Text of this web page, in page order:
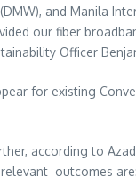
and Manila
our fiber
Officer
for existing
according to
outcomes